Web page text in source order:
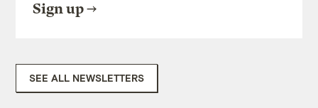
Sign up
SEE ALL NEWSLETTERS